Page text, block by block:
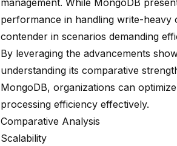
performance in handling write-heavy
contender in scenarios demanding
By leveraging the advancements
understanding its comparative
MongoDB, organizations can
processing efficiency effectively.
Comparative Analysis
Scalability